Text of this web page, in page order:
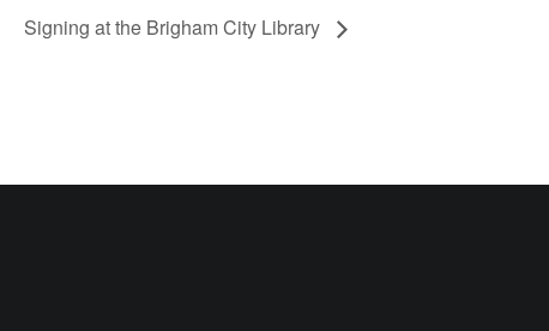
Signing at the Brigham City Library